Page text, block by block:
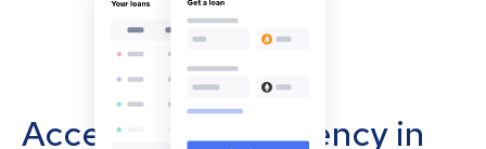
Accept cryptocurrency in